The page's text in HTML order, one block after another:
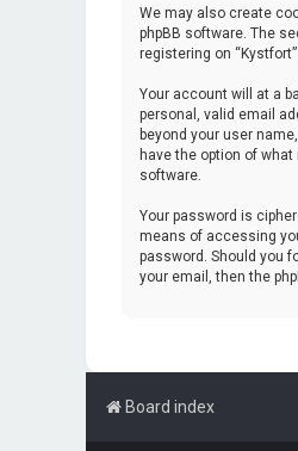
We may also create
phpBB software. The
registering on
Your account will at a
personal, valid email
beyond your user
have the option of
software.
Your password is
means of accessing
password. Should you
your email, then the
Board index